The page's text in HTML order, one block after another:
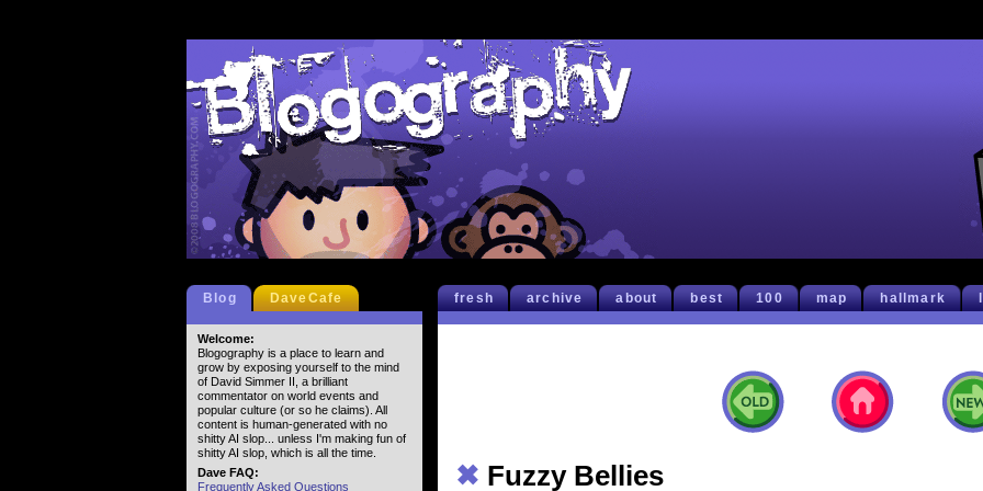
fresh archive about best 100 map hallmark
✖ Fuzzy Bellies
Blog DaveCafe
Welcome:
Blogography is a place to learn and
grow by exposing yourself to the mind
of David Simmer II, a brilliant
commentator on world events and
popular culture (or so he claims). All
content is human-generated with no
shitty AI slop... unless I'm making fun of
shitty AI slop, which is all the time.
Dave FAQ:
Frequently Asked Questions